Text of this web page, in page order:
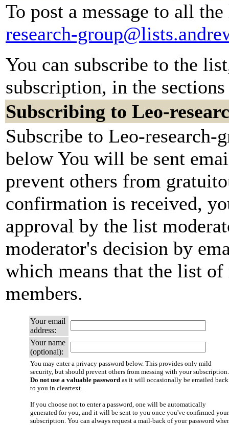
To post a message to all
research-
You can subscribe to the
subscription, in the
Subscribing to Leo-
Subscribe to Leo-
below You will be sent
prevent others from
confirmation is received,
approval by the list
moderator's decision by
which means that the list
members.
Your email
address:
Your name
(optional):
You may enter a privacy password below. This provides only mild
security, but should prevent others from messing with your subscription.
Do not use a valuable password as it will occasionally be emailed back
to you in cleartext.
If you choose not to enter a password, one will be automatically
generated for you, and it will be sent to you once you've confirmed your
subscription. You can always request a mail-back of your password